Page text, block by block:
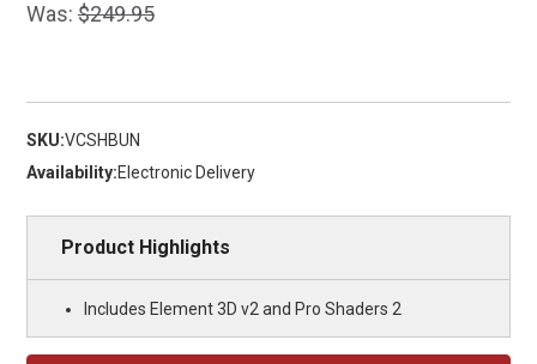
Was:$249.95
SKU:VCSHBUN
Availability:Electronic Delivery
Product Highlights
Includes Element 3D v2 and Pro Shaders 2